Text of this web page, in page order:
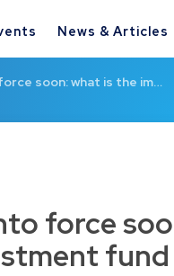
News & Articles
soon: what is the im…
force